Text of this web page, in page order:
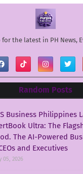
the latest in PH News,
Random Posts
Business Philippines
Ultra: The
The AI-Powered
and Executives
05, 2026